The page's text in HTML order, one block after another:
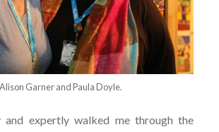
Alison Garner and Paula Doyle.
and expertly walked me through the